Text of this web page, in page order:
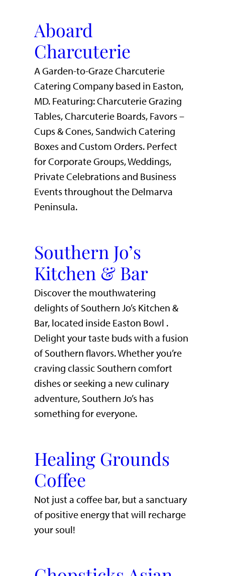
Aboard
Charcuterie
A Garden-to-Graze Charcuterie
Catering Company based in Easton,
MD. Featuring: Charcuterie Grazing
Tables, Charcuterie Boards, Favors –
Cups & Cones, Sandwich Catering
Boxes and Custom Orders. Perfect
for Corporate Groups, Weddings,
Private Celebrations and Business
Events throughout the Delmarva
Peninsula.
Southern Jo’s
Kitchen & Bar
Discover the mouthwatering
delights of Southern Jo’s Kitchen &
Bar, located inside Easton Bowl .
Delight your taste buds with a fusion
of Southern flavors. Whether you’re
craving classic Southern comfort
dishes or seeking a new culinary
adventure, Southern Jo’s has
something for everyone.
Healing Grounds
Coffee
Not just a coffee bar, but a sanctuary
of positive energy that will recharge
your soul!